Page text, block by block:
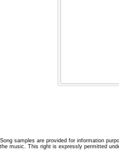
Song samples are provided for information
the music. This right is expressly permitted